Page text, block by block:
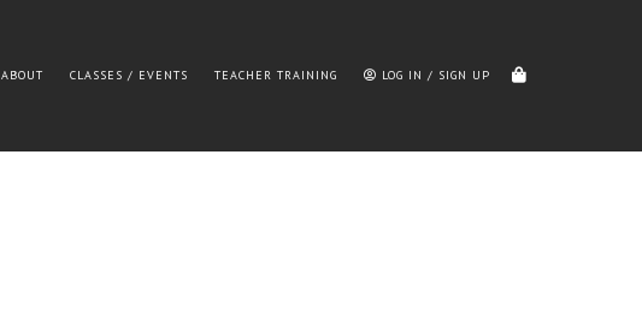
ABOUT CLASSES / EVENTS TEACHER TRAINING LOG IN / SIGN UP